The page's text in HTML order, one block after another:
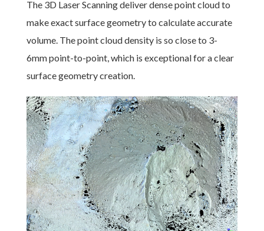
The 3D Laser Scanning deliver dense point cloud to
make exact surface geometry to calculate accurate
volume. The point cloud density is so close to 3-
6mm point-to-point, which is exceptional for a clear
surface geometry creation.